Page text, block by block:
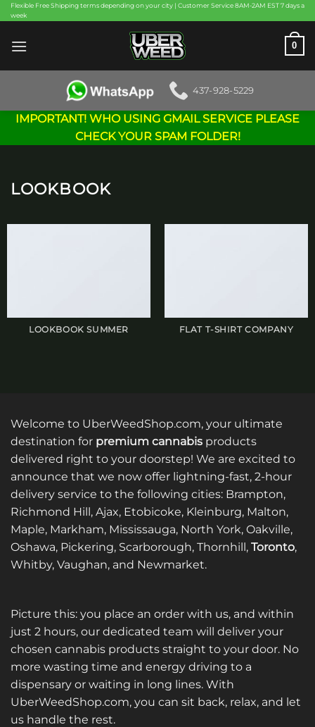
Skip
to
content
Flexible Free Shipping terms depending on your city | Customer Service 8AM-2AM EST 7 days a
week
0
437-928-5229
IMPORTANT! WHO USING GMAIL SERVICE PLEASE
CHECK YOUR SPAM FOLDER!
LOOKBOOK
LOOKBOOK SUMMER FLAT T-SHIRT COMPANY
Welcome to UberWeedShop.com, your ultimate
destination for premium cannabis products
delivered right to your doorstep! We are excited to
announce that we now offer lightning-fast, 2-hour
delivery service to the following cities: Brampton,
Richmond Hill, Ajax, Etobicoke, Kleinburg, Malton,
Maple, Markham, Mississauga, North York, Oakville,
Oshawa, Pickering, Scarborough, Thornhill, Toronto,
Whitby, Vaughan, and Newmarket.
Picture this: you place an order with us, and within
just 2 hours, our dedicated team will deliver your
chosen cannabis products straight to your door. No
more wasting time and energy driving to a
dispensary or waiting in long lines. With
UberWeedShop.com, you can sit back, relax, and let
us handle the rest.